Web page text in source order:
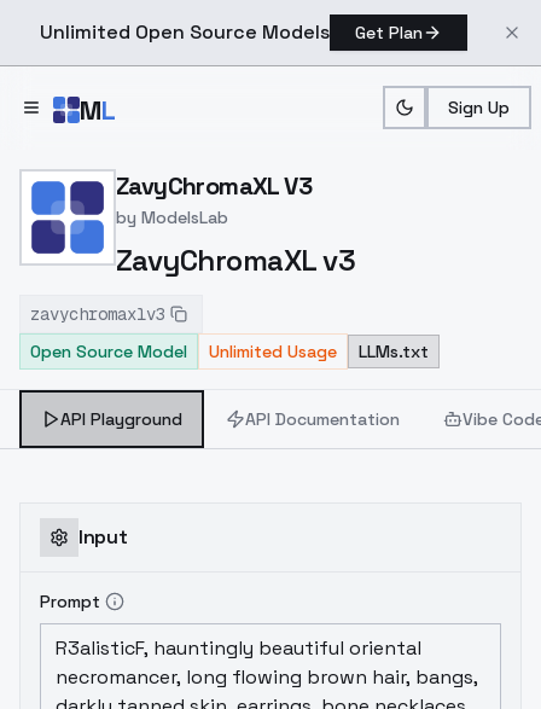
Unlimited Open Source Models Get Plan
ML Sign Up
Home > Models > ModelsLab >
ZavyChromaXL V3
by ModelsLab
ZavyChromaXL v3
zavychromaxlv3
Open Source Model
Unlimited Usage LLMs.txt
API Playground API Documentation Vibe
Input
Prompt